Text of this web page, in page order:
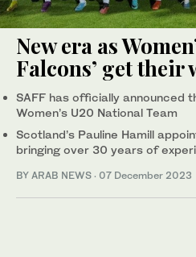
New era as
Falcons’ get their
SAFF has officially announced
Women’s U20 National Team
Scotland’s Pauline Hamill
bringing over 30 years of
BY ARAB NEWS · 07 December 2023